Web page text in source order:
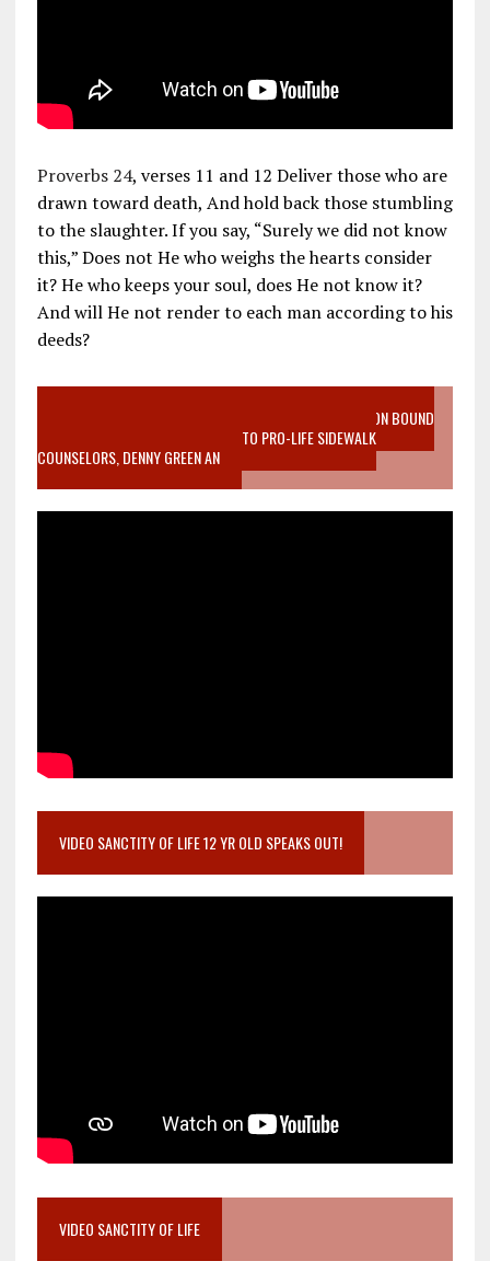
Proverbs 24, verses 11 and 12 Deliver those who are
drawn toward death, And hold back those stumbling
to the slaughter. If you say, “Surely we did not know
this,” Does not He who weighs the hearts consider
it? He who keeps your soul, does He not know it?
And will He not render to each man according to his
deeds?
VIDEO SANCTITY OF LIFE EPIDEMIC RICHMOND ABORTION BOUND
MOTHER WHO STOPPED TO LISTEN TO PRO-LIFE SIDEWALK
COUNSELORS, DENNY GREEN AN
VIDEO SANCTITY OF LIFE 12 YR OLD SPEAKS OUT!
VIDEO SANCTITY OF LIFE